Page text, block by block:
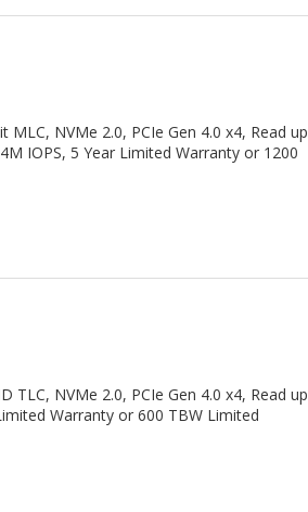
NVMe 2.0, PCIe Gen 4.0 x4, Read up
IOPS, 5 Year Limited Warranty or 1200
TLC, NVMe 2.0, PCIe Gen 4.0 x4, Read up
Warranty or 600 TBW Limited